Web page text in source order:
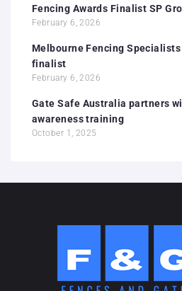
Fencing Awards Finalist SP
February 6, 2026
Melbourne Fencing
finalist
February 6, 2026
Gate Safe Australia partners
awareness training
October 1, 2025